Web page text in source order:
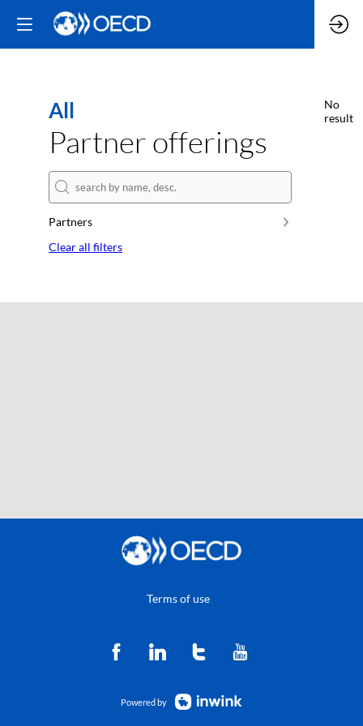
All
Partner offerings
Partners
Clear all filters
No
result
Terms of use
Powered by